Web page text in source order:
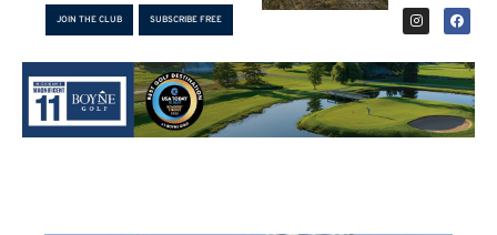
JOIN THE CLUB SUBSCRIBE FREE